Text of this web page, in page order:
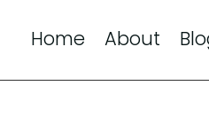
Home About